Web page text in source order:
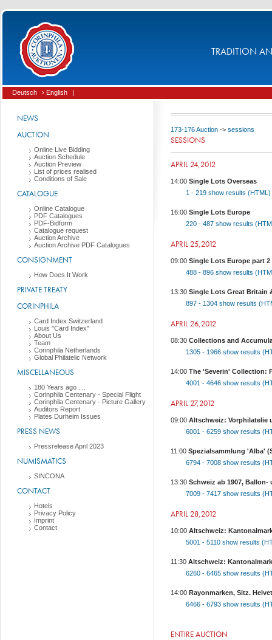
TRADITION
Deutsch › English |
NEWS
AUCTION
Online Live Bidding
Auction Schedule
Auction Preview
List of prices realised
Conditions of Sale
CATALOGUE
Online Catalogue
PDF Catalogues
PDF-Bidform
Catalogue request
Auction Archive
Auction Archive PDF Catalogues
CONSIGNMENT
How Does It Work
PRIVATE TREATY
CORINPHILA
Card Index Switzerland
Louis "Card Index"
About Us
Team
Corinphila Netherlands
Global Philatelic Network
MISCELLANEOUS
180 Years ago ....
Corinphila Centenary - Special Flight
Corinphila Centenary - Picture Gallery
Auditors Report
Plates Durheim Issues
PRESS NEWS
Pressrelease April 2023
NUMISMATICS
SINCONA
CONTACT
Hotels
Privacy Policy
Imprint
Contact
173-176 Auction -> sessions
SESSIONS
APRIL 24,2012
14:00 Single Lots Overseas
1 - 219 show results (HTML)
16:00 Single Lots Europe
220 - 487 show results
APRIL 25,2012
09:00 Single Lots Europe part 2
488 - 896 show results
13:30 Single Lots Great Britain
897 - 1304 show results
APRIL 26,2012
08:30 Collections and
1305 - 1966 show results
14:00 The 'Severin' Collection:
4001 - 4646 show results
APRIL 27,2012
09:00 Altschweiz: Vorphilatelie
6001 - 6259 show results
11:00 Spezialsammlung 'Alba'
6794 - 7008 show results
13:30 Schweiz ab 1907,
7009 - 7417 show results
APRIL 28,2012
10:00 Altschweiz:
5001 - 5110 show results
11:30 Altschweiz:
6260 - 6465 show results
14:00 Rayonmarken, Sitz.
6466 - 6793 show results
ENTIRE AUCTION